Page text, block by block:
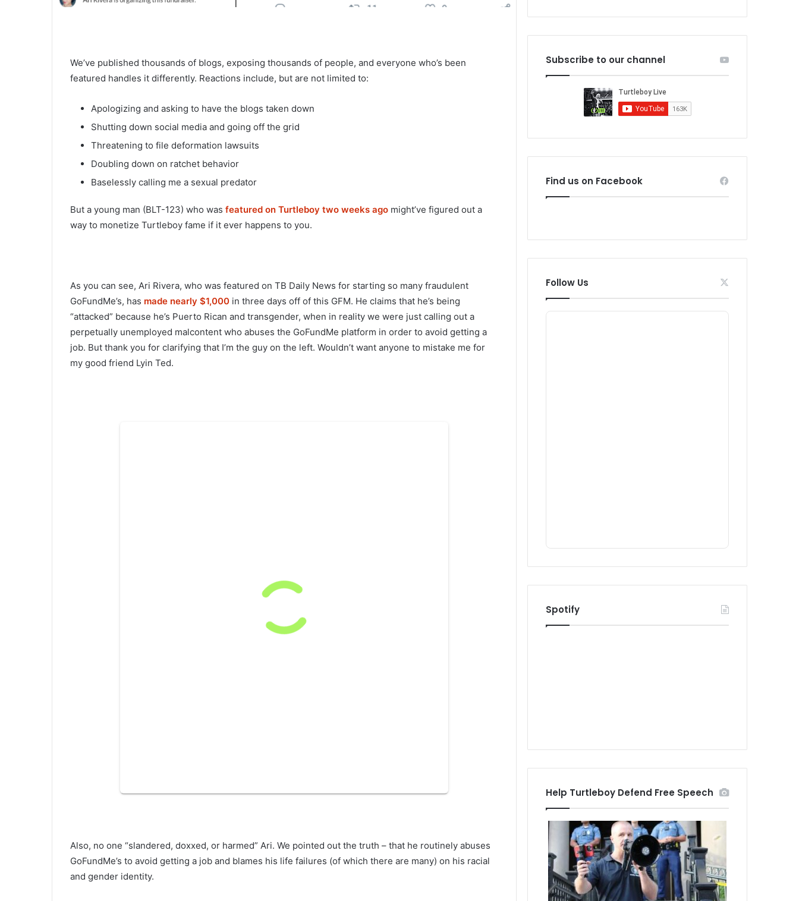
We’ve published thousands of blogs, exposing thousands of people, and everyone who’s been
featured handles it differently. Reactions include, but are not limited to:
Apologizing and asking to have the blogs taken down
Shutting down social media and going off the grid
Threatening to file deformation lawsuits
Doubling down on ratchet behavior
Baselessly calling me a sexual predator
But a young man (BLT-123) who was featured on Turtleboy two weeks ago might’ve figured out a
way to monetize Turtleboy fame if it ever happens to you.
As you can see, Ari Rivera, who was featured on TB Daily News for starting so many fraudulent
GoFundMe’s, has made nearly $1,000 in three days off of this GFM. He claims that he’s being
“attacked” because he’s Puerto Rican and transgender, when in reality we were just calling out a
perpetually unemployed malcontent who abuses the GoFundMe platform in order to avoid getting a
job. But thank you for clarifying that I’m the guy on the left. Wouldn’t want anyone to mistake me for
my good friend Lyin Ted.
Also, no one “slandered, doxxed, or harmed” Ari. We pointed out the truth – that he routinely abuses
GoFundMe’s to avoid getting a job and blames his life failures (of which there are many) on his racial
and gender identity.
Subscribe to our channel
Find us on Facebook
Follow Us
Spotify
Help Turtleboy Defend Free Speech